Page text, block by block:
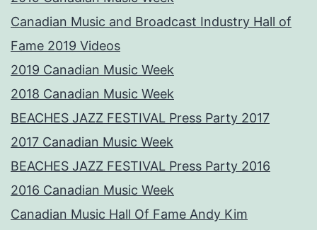
Canadian Music and Broadcast Industry Hall of
Fame 2019 Videos
2019 Canadian Music Week
2018 Canadian Music Week
BEACHES JAZZ FESTIVAL Press Party 2017
2017 Canadian Music Week
BEACHES JAZZ FESTIVAL Press Party 2016
2016 Canadian Music Week
Canadian Music Hall Of Fame Andy Kim